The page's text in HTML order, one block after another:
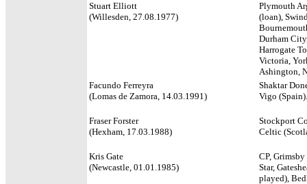
Stuart Elliott
(Willesden, 27.08.1977)
Plymouth
(loan),
Durham
Harrogate
Victoria,
Ashington,
Facundo Ferreyra
(Lomas de Zamora, 14.03.1991)
Shaktar
Vigo (Spain).
Fraser Forster
(Hexham, 17.03.1988)
Stockport
Celtic
Kris Gate
(Newcastle, 01.01.1985)
CP,
Star,
played),